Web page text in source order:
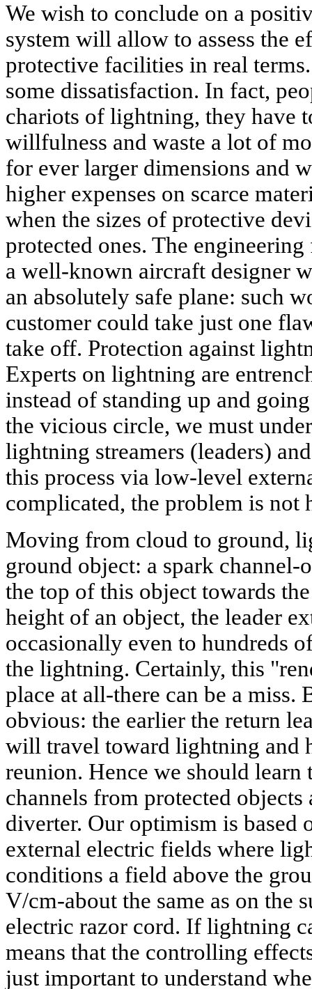
We wish to conclude on a
system will allow to assess the
protective facilities in real
some dissatisfaction. In fact,
chariots of lightning, they have
willfulness and waste a lot of
for ever larger dimensions and
higher expenses on scarce
when the sizes of protective
protected ones. The
a well-known aircraft designer
an absolutely safe plane: such
customer could take just one
take off. Protection against
Experts on lightning are
instead of standing up and
the vicious circle, we must
lightning streamers (leaders)
this process via low-level
complicated, the problem is not
Moving from cloud to ground,
ground object: a spark channel-
the top of this object towards
height of an object, the leader
occasionally even to hundreds
the lightning. Certainly, this
place at all-there can be a miss.
obvious: the earlier the return
will travel toward lightning and
reunion. Hence we should
channels from protected
diverter. Our optimism is based
external electric fields where
conditions a field above the
V/cm-about the same as on the
electric razor cord. If lightning
means that the controlling
just important to understand